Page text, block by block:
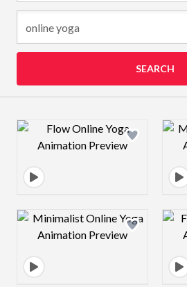
SEARCH
Design preview image
Design preview image